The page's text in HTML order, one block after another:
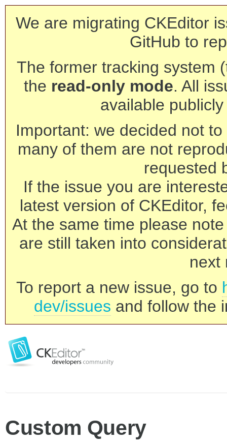
We are migrating CKEditor
GitHub to
The former tracking system
the read-only mode. All
available
Important: we decided not
many of them are not
requested
If the issue you are
latest version of CKEditor,
At the same time please
are still taken into
next
To report a new issue, go to
dev/issues and follow the
Custom Query